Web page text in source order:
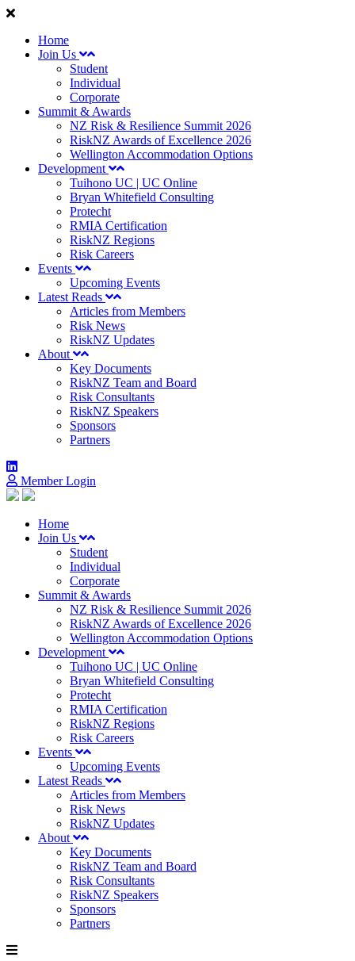
Home
Join Us
Student
Individual
Corporate
Summit & Awards
NZ Risk & Resilience Summit 2026
RiskNZ Awards of Excellence 2026
Wellington Accommodation Options
Development
Tuihono UC | UC Online
Bryan Whitefield Consulting
Protecht
RMIA Certification
RiskNZ Regions
Risk Careers
Events
Upcoming Events
Latest Reads
Articles from Members
Risk News
RiskNZ Updates
About
Key Documents
RiskNZ Team and Board
Risk Consultants
RiskNZ Speakers
Sponsors
Partners
Member Login
Home
Join Us
Student
Individual
Corporate
Summit & Awards
NZ Risk & Resilience Summit 2026
RiskNZ Awards of Excellence 2026
Wellington Accommodation Options
Development
Tuihono UC | UC Online
Bryan Whitefield Consulting
Protecht
RMIA Certification
RiskNZ Regions
Risk Careers
Events
Upcoming Events
Latest Reads
Articles from Members
Risk News
RiskNZ Updates
About
Key Documents
RiskNZ Team and Board
Risk Consultants
RiskNZ Speakers
Sponsors
Partners